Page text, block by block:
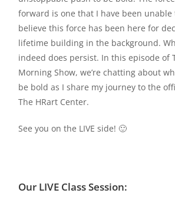
forward is one that I have been unable
believe this force has been here for
lifetime building in the background.
indeed does persist. In this episode of
Morning Show, we’re chatting about
be bold as I share my journey to the
The HRart Center.
See you on the LIVE side! 🙂
Our LIVE Class Session: